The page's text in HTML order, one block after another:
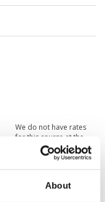
About
We do not have rates
for this course at the
moment.
If you would like to
play pleasecontact
Customer Services.